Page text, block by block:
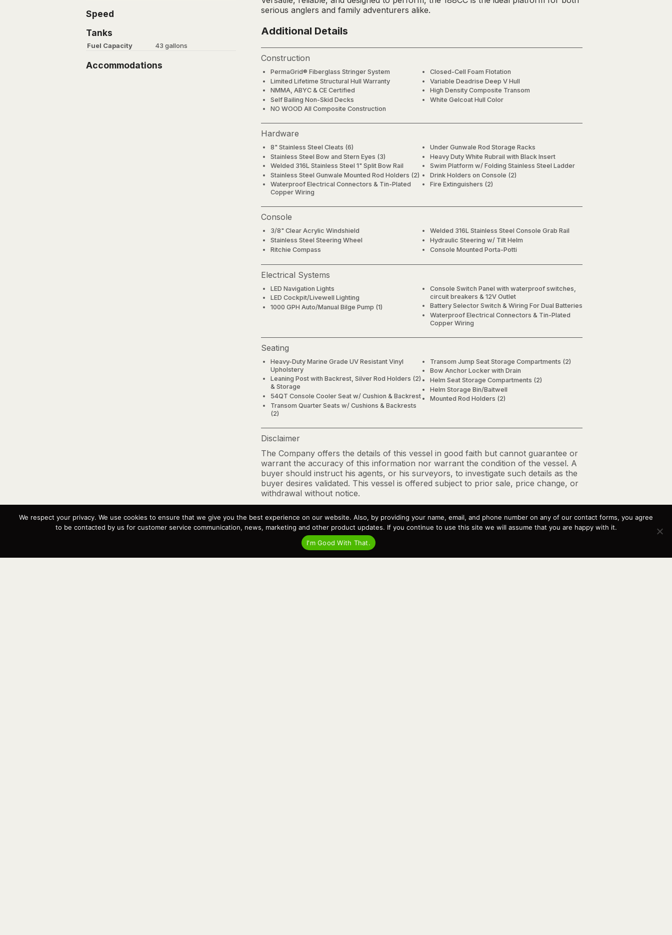
Speed
Tanks
Fuel Capacity 43 gallons
Accommodations
serious anglers and family adventurers alike.
Additional Details
Construction
PermaGrid® Fiberglass Stringer System
Limited Lifetime Structural Hull Warranty
NMMA, ABYC & CE Certified
Self Bailing Non-Skid Decks
NO WOOD All Composite Construction
Closed-Cell Foam Flotation
Variable Deadrise Deep V Hull
High Density Composite Transom
White Gelcoat Hull Color
Hardware
8" Stainless Steel Cleats (6)
Stainless Steel Bow and Stern Eyes (3)
Welded 316L Stainless Steel 1" Split Bow Rail
Stainless Steel Gunwale Mounted Rod Holders (2)
Waterproof Electrical Connectors & Tin-Plated
Copper Wiring
Under Gunwale Rod Storage Racks
Heavy Duty White Rubrail with Black Insert
Swim Platform w/ Folding Stainless Steel Ladder
Drink Holders on Console (2)
Fire Extinguishers (2)
Console
3/8" Clear Acrylic Windshield
Stainless Steel Steering Wheel
Ritchie Compass
Welded 316L Stainless Steel Console Grab Rail
Hydraulic Steering w/ Tilt Helm
Console Mounted Porta-Potti
Electrical Systems
LED Navigation Lights
LED Cockpit/Livewell Lighting
1000 GPH Auto/Manual Bilge Pump (1)
Console Switch Panel with waterproof switches,
circuit breakers & 12V Outlet
Battery Selector Switch & Wiring For Dual Batteries
Waterproof Electrical Connectors & Tin-Plated
Copper Wiring
Seating
Heavy-Duty Marine Grade UV Resistant Vinyl
Upholstery
Leaning Post with Backrest, Silver Rod Holders (2)
& Storage
54QT Console Cooler Seat w/ Cushion & Backrest
Transom Quarter Seats w/ Cushions & Backrests
(2)
Transom Jump Seat Storage Compartments (2)
Bow Anchor Locker with Drain
Helm Seat Storage Compartments (2)
Helm Storage Bin/Baitwell
Mounted Rod Holders (2)
Disclaimer
The Company offers the details of this vessel in good faith but cannot guarantee or
warrant the accuracy of this information nor warrant the condition of the vessel. A
buyer should instruct his agents, or his surveyors, to investigate such details as the
buyer desires validated. This vessel is offered subject to prior sale, price change, or
withdrawal without notice.
We respect your privacy. We use cookies to ensure that we give you the best experience on our website. Also, by providing your name, email, and phone number on any of our contact forms, you agree
to be contacted by us for customer service communication, news, marketing and other product updates. If you continue to use this site we will assume that you are happy with it.
I'm Good With That.